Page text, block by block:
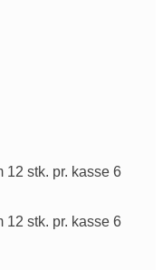
12 stk. pr. kasse 6
12 stk. pr. kasse 6